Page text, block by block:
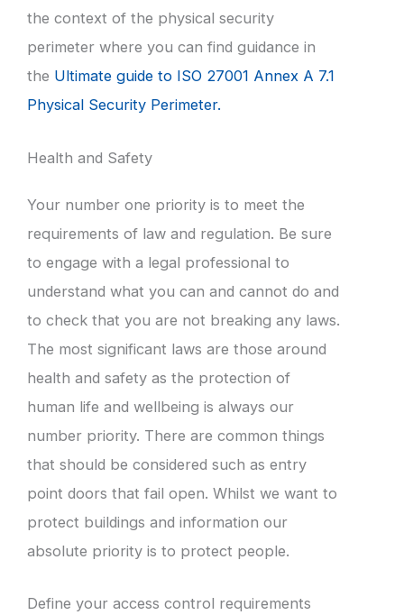
the context of the physical security
perimeter where you can find guidance in
the Ultimate guide to ISO 27001 Annex A 7.1
Physical Security Perimeter.
Health and Safety
Your number one priority is to meet the
requirements of law and regulation. Be sure
to engage with a legal professional to
understand what you can and cannot do and
to check that you are not breaking any laws.
The most significant laws are those around
health and safety as the protection of
human life and wellbeing is always our
number priority. There are common things
that should be considered such as entry
point doors that fail open. Whilst we want to
protect buildings and information our
absolute priority is to protect people.
Define your access control requirements